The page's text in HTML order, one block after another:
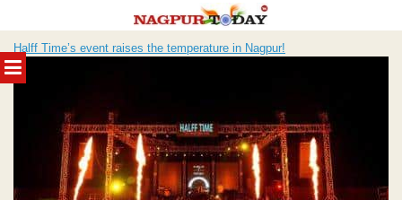
MENU
to
content
Halff Time’s event raises the temperature in Nagpur!